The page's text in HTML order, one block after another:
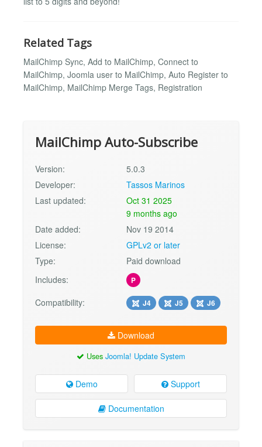
Related Tags
MailChimp Sync, Add to MailChimp, Connect to
MailChimp, Joomla user to MailChimp, Auto Register to
MailChimp, MailChimp Merge Tags, Registration
MailChimp Auto-Subscribe
Version:
5.0.3
Developer:
Tassos Marinos
Last updated:
Oct 31 2025
9 months ago
Date added:
Nov 19 2014
License:
GPLv2 or later
Type:
Paid download
Includes:
P
Compatibility: J4 J5 J6
Download
Uses Joomla! Update System
Demo Support
Documentation